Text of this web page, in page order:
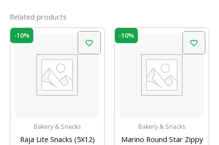
Related products
-10%
Bakery & Snacks
Raja Lite Snacks (5X12)
₹60.00.
Current
₹54.00.
-10%
Bakery & Snacks
Marino Round Star Zippy
₹60.00.
Current
₹54.00.